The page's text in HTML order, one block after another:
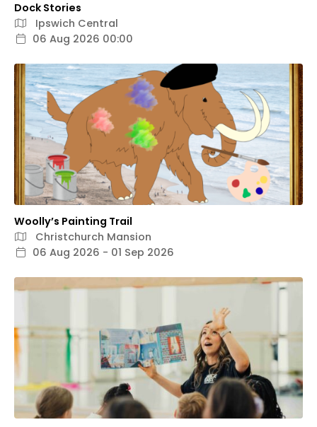
Dock Stories
Ipswich Central
06 Aug 2026 00:00
Woolly’s Painting Trail
Christchurch Mansion
06 Aug 2026 - 01 Sep 2026